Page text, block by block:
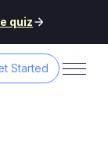
quiz
Started